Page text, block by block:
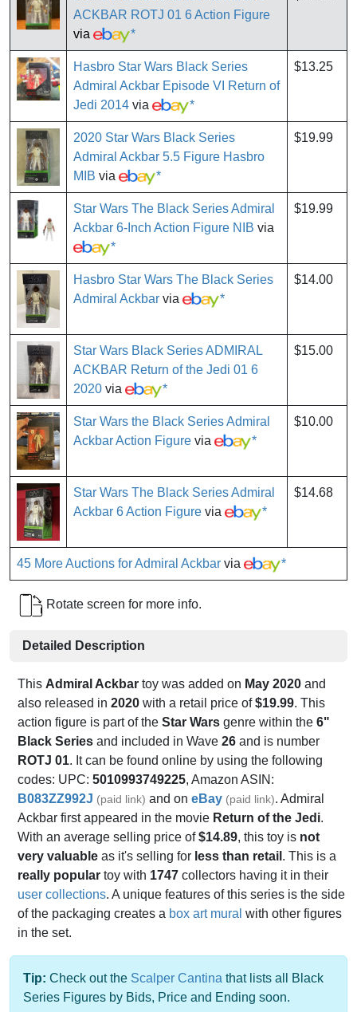
ACKBAR ROTJ 01 6 Action Figure
via
*
Hasbro Star Wars Black Series
Admiral Ackbar Episode VI Return of
Jedi 2014 via *
$13.25
2020 Star Wars Black Series
Admiral Ackbar 5.5 Figure Hasbro
MIB via *
$19.99
Star Wars The Black Series Admiral
Ackbar 6-Inch Action Figure NIB via
*
$19.99
Hasbro Star Wars The Black Series
Admiral Ackbar via *
$14.00
Star Wars Black Series ADMIRAL
ACKBAR Return of the Jedi 01 6
2020 via *
$15.00
Star Wars the Black Series Admiral
Ackbar Action Figure via *
$10.00
Star Wars The Black Series Admiral
Ackbar 6 Action Figure via *
$14.68
45 More Auctions for Admiral Ackbar via *
Rotate screen for more info.
Detailed Description
This Admiral Ackbar toy was added on May 2020 and
also released in 2020 with a retail price of$19.99. This
action figure is part of the Star Wars genre within the 6"
Black Series and included in Wave 26 and is number
ROTJ 01. It can be found online by using the following
codes: UPC: 5010993749225, Amazon ASIN:
B083ZZ992J (paid link) and on eBay (paid link). Admiral
Ackbar first appeared in the movie Return of the Jedi.
With an average selling price of$14.89, this toy is not
very valuable as it's selling for less than retail . This is a
really popular toy with 1747 collectors having it in their
user collections. A unique features of this series is the side
of the packaging creates a box art mural with other figures
in the set.
Tip: Check out the Scalper Cantina that lists all Black
Series Figures by Bids, Price and Ending soon.